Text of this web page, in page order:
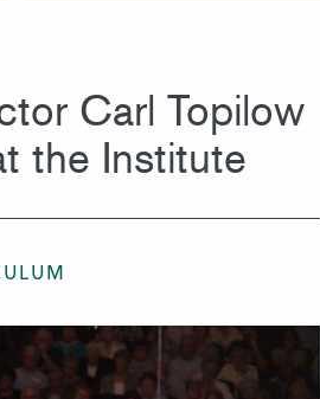
Carl Topilow
the Institute